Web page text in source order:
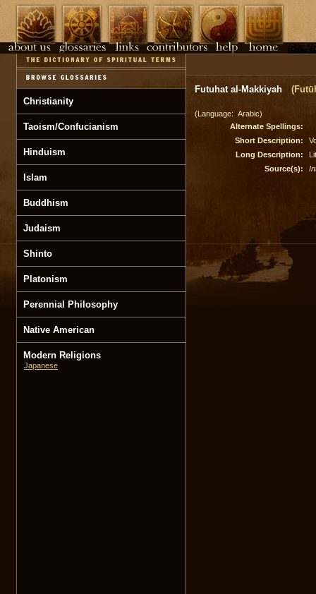
Christianity
Taoism/Confucianism
Hinduism
Islam
Buddhism
Judaism
Shinto
Platonism
Perennial Philosophy
Native American
Modern Religions
Japanese
Futuhat al-Makkiyah
(Language: Arabic)
Alternate Spellings:
Short Description:
Long Description:
Source(s):